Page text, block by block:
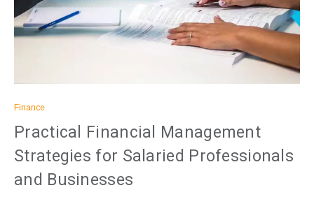
Finance
Practical Financial Management
Strategies for Salaried Professionals
and Businesses